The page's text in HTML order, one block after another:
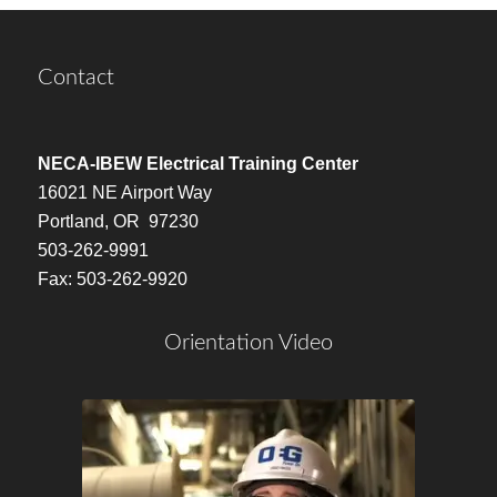
Contact
NECA-IBEW Electrical Training Center
16021 NE Airport Way
Portland, OR 97230
503-262-9991
Fax: 503-262-9920
Orientation Video